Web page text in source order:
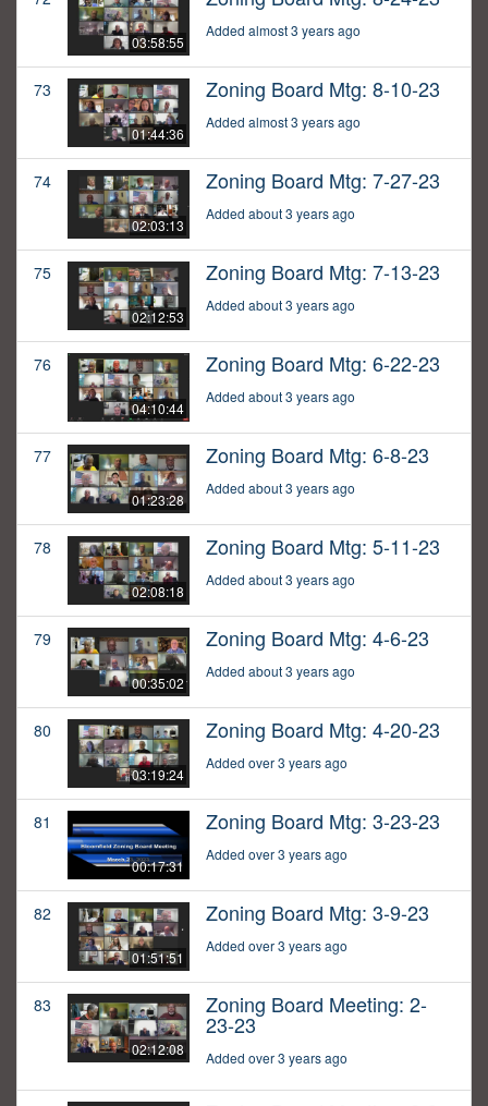
03:58:55
Added almost 3 years ago
73
01:44:36
Zoning Board Mtg: 8-10-23
Added almost 3 years ago
74
02:03:13
Zoning Board Mtg: 7-27-23
Added about 3 years ago
75
02:12:53
Zoning Board Mtg: 7-13-23
Added about 3 years ago
76
04:10:44
Zoning Board Mtg: 6-22-23
Added about 3 years ago
77
01:23:28
Zoning Board Mtg: 6-8-23
Added about 3 years ago
78
02:08:18
Zoning Board Mtg: 5-11-23
Added about 3 years ago
79
00:35:02
Zoning Board Mtg: 4-6-23
Added about 3 years ago
80
03:19:24
Zoning Board Mtg: 4-20-23
Added over 3 years ago
81
00:17:31
Zoning Board Mtg: 3-23-23
Added over 3 years ago
82
01:51:51
Zoning Board Mtg: 3-9-23
Added over 3 years ago
83
02:12:08
Zoning Board Meeting: 2-
23-23
Added over 3 years ago